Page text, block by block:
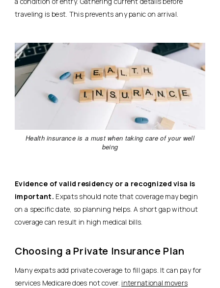
traveling is best. This prevents any panic on arrival.
Health insurance is a must when taking care of your well
being
Evidence of valid residency or a recognized visa is
important. Expats should note that coverage may begin
on a specific date, so planning helps. A short gap without
coverage can result in high medical bills.
Choosing a Private Insurance Plan
Many expats add private coverage to fill gaps. It can pay for
services Medicare does not cover. international movers